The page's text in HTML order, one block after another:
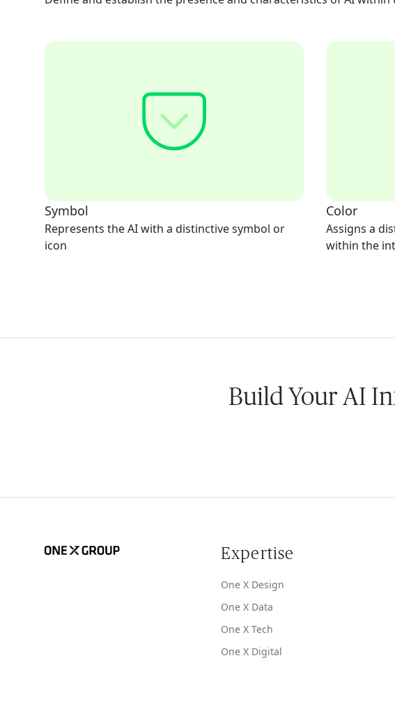
Symbol
Represents the AI with a distinctive symbol or
icon
Color
Assigns a
within the
Build Your AI
Expertise
One X Design
One X Data
One X Tech
One X Digital